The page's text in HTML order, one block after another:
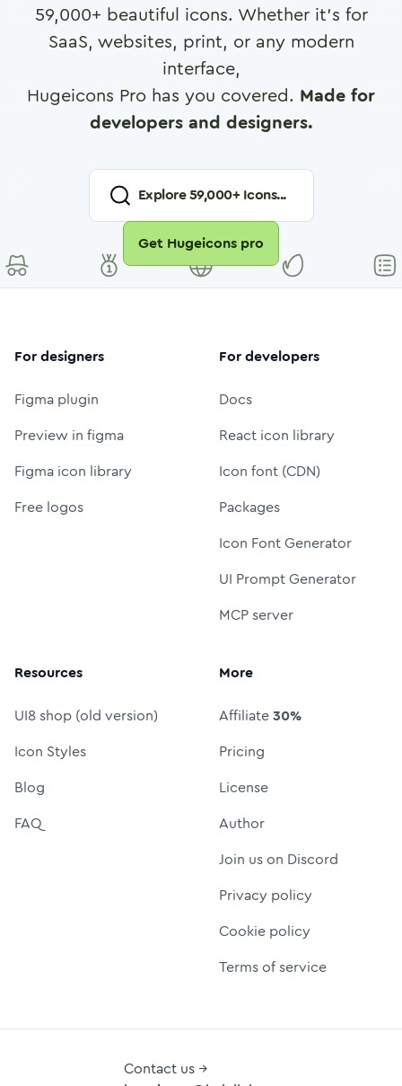
59,000+ beautiful icons. Whether it's for
SaaS, websites, print, or any modern
interface,
Hugeicons Pro has you covered. Made for
developers and designers.
Explore59,000+ Icons...
Get Hugeicons pro
For designers
Figma plugin
Preview in figma
Figma icon library
Free logos
For developers
Docs
React icon library
Icon font (CDN)
Packages
Icon Font Generator
UI Prompt Generator
MCP server
Resources
UI8 shop (old version)
Icon Styles
Blog
FAQ
More
Affiliate30%
Pricing
License
Author
Join us on Discord
Privacy policy
Cookie policy
Terms of service
Contact us →